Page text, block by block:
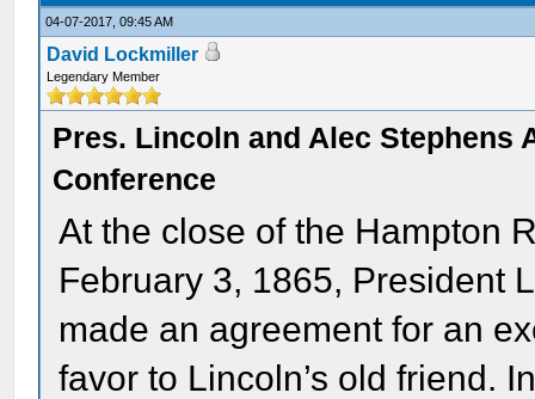
04-07-2017, 09:45 AM
David Lockmiller
Legendary Member
Pres. Lincoln and Alec Stephens
Conference
At the close of the Hampton
February 3, 1865, President
made an agreement for an
favor to Lincoln’s old friend.